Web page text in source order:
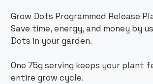
Grow Dots Programmed Release
Save time, energy, and money by
Dots in your garden.
One 75g serving keeps your plant
entire grow cycle.